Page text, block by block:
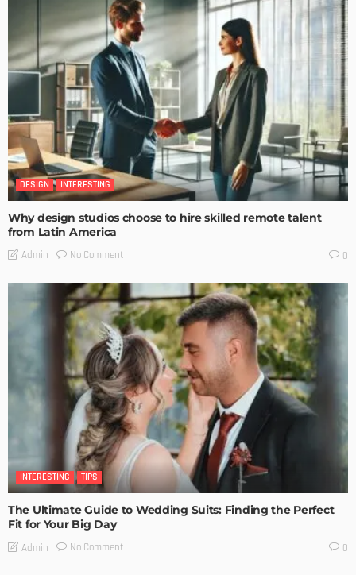
DESIGN INTERESTING
Why design studios choose to hire skilled remote talent
from Latin America
Admin No Comment 0
INTERESTING TIPS
The Ultimate Guide to Wedding Suits: Finding the Perfect
Fit for Your Big Day
Admin No Comment 0